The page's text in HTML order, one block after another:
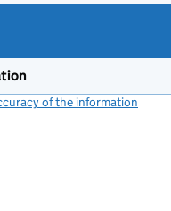
of the information